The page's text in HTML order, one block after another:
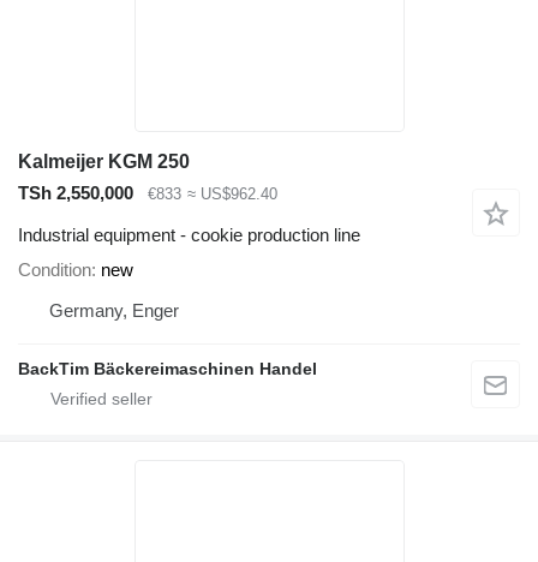
Kalmeijer KGM 250
TSh 2,550,000
€833 ≈ US$962.40
Industrial equipment - cookie production line
Condition new
Germany, Enger
BackTim Bäckereimaschinen Handel